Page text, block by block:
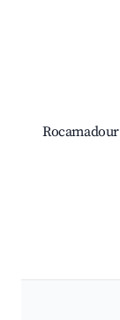
Rocamadour